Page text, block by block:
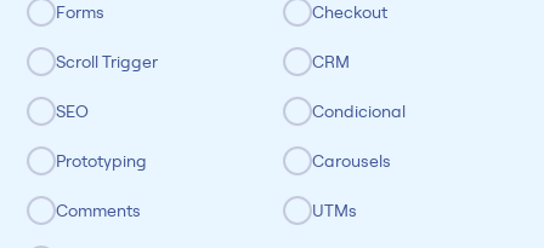
Forms Checkout
Scroll Trigger CRM
SEO Condicional
Prototyping Carousels
Comments UTMs